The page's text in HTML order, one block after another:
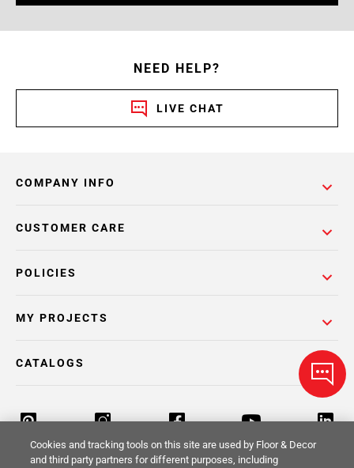
NEED HELP?
LIVE CHAT
COMPANY INFO
POLICIES
CUSTOMER CARE
MY PROJECTS
CATALOGS
Cookies and tracking tools on this site are used by Floor & Decor
and third party partners for different purposes, including